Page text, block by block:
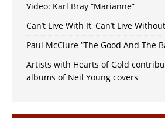
Video: Karl Bray “Marianne”
Can’t Live With It, Can’t Live
Paul McClure “The Good And The
Artists with Hearts of Gold
albums of Neil Young covers